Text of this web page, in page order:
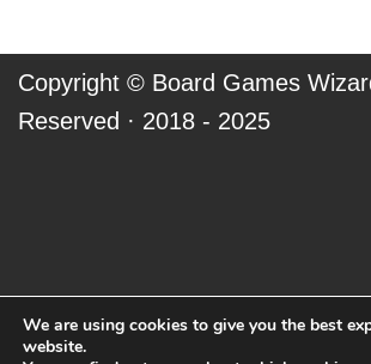
Copyright © Board Games
Reserved · 2018 - 2025
We are using cookies to give you the best
website.